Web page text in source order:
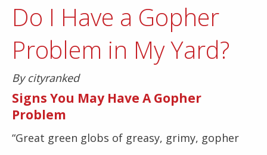
Do I Have a Gopher
Problem in My Yard?
By cityranked
Signs You May Have A Gopher
Problem
“Great green globs of greasy, grimy, gopher